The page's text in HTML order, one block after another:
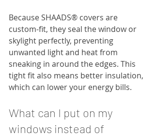
Because SHAADS® covers are
custom-fit, they seal the window or
skylight perfectly, preventing
unwanted light and heat from
sneaking in around the edges. This
tight fit also means better insulation,
which can lower your energy bills.
What can I put on my
windows instead of